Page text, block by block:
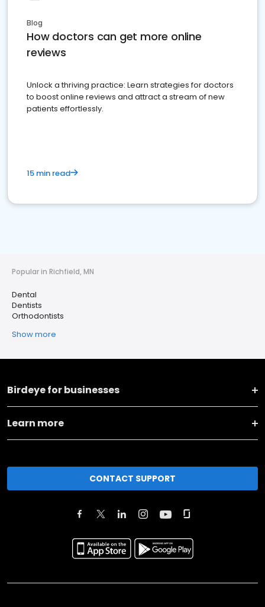
Blog
How doctors can get more online
reviews
Unlock a thriving practice: Learn strategies for doctors
to boost online reviews and attract a stream of new
patients effortlessly.
15 min read
Popular in Richfield, MN
Dental
Dentists
Orthodontists
Show more
Birdeye for businesses
Learn more
CONTACT SUPPORT